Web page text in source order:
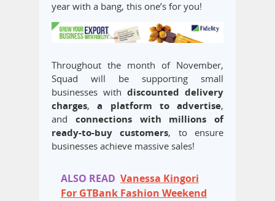
year with a bang, this one’s for you!
Throughout the month of November,
Squad will be supporting small
businesses with discounted delivery
charges,a platform to advertise,
and connections with millions of
ready-to-buy customers, to ensure
businesses achieve massive sales!
ALSO READ Vanessa Kingori
For GTBank Fashion Weekend